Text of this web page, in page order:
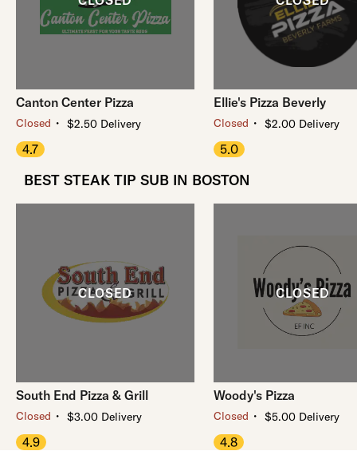
Canton Center Pizza
Closed ・ $2.50 Delivery
4.7
Ellie's Pizza Beverly
Closed ・ $2.00 Delivery
5.0
BEST STEAK TIP SUB IN BOSTON
South End Pizza & Grill
Closed ・ $3.00 Delivery
4.9
Woody's Pizza
Closed ・ $5.00 Delivery
4.8